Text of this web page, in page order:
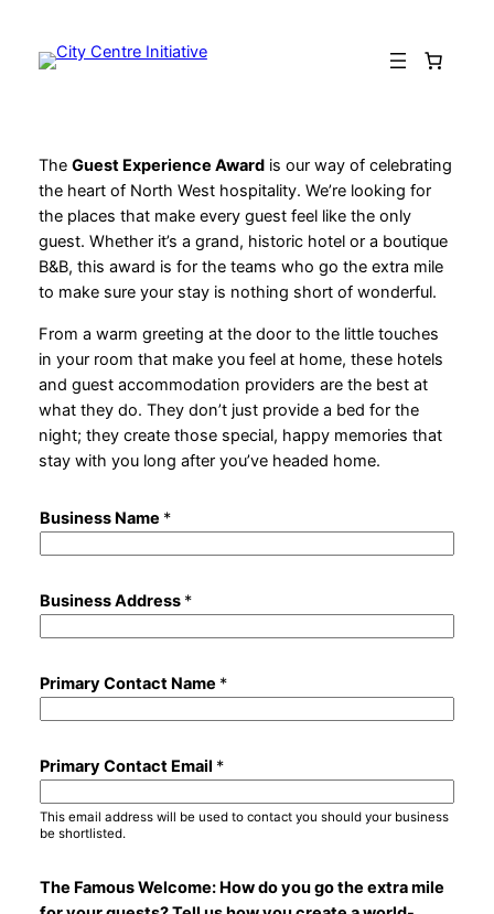
content
The Guest Experience Awardis our way of celebrating
the heart of North West hospitality. We’re looking for
the places that make every guest feel like the only
guest. Whether it’s a grand, historic hotel or a boutique
B&B, this award is for the teams who go the extra mile
to make sure your stay is nothing short of wonderful.
From a warm greeting at the door to the little touches
in your room that make you feel at home, these hotels
and guest accommodation providers are the best at
what they do. They don’t just provide a bed for the
night; they create those special, happy memories that
stay with you long after you’ve headed home.
Business Name *
Business Address *
Primary Contact Name *
Primary Contact Email *
This email address will be used to contact you should your business
be shortlisted.
The Famous Welcome: How do you go the extra mile